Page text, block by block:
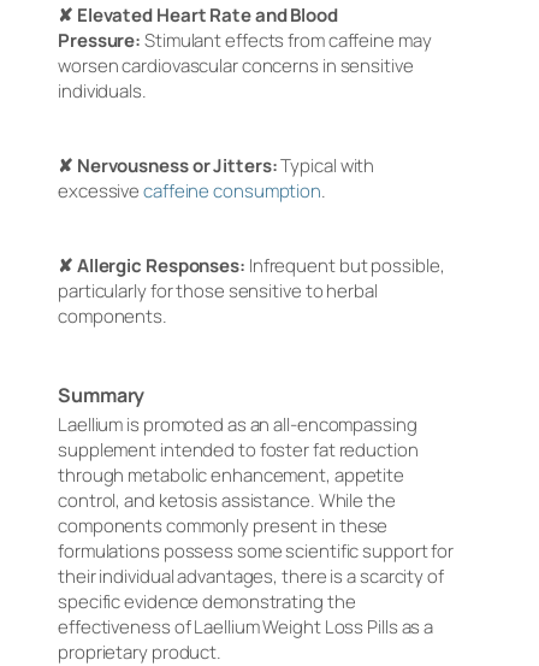
✘ Elevated Heart Rate and Blood
Pressure:Stimulant effects from caffeine may
worsen cardiovascular concerns in sensitive
individuals.
✘ Nervousness or Jitters:Typical with
excessivecaffeine consumption.
✘ Allergic Responses: Infrequent but possible,
particularly for those sensitive to herbal
components.
Summary
Laellium is promoted as an all-encompassing
supplement intended to foster fat reduction
through metabolic enhancement, appetite
control, and ketosis assistance. While the
components commonly present in these
formulations possess some scientific support for
their individual advantages, there is a scarcity of
specific evidence demonstrating the
effectiveness of Laellium Weight Loss Pills as a
proprietary product.